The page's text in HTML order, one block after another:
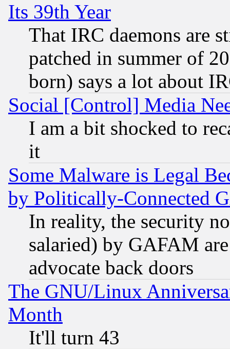
Its 39th Year
That IRC daemons are
patched in summer of
born) says a lot about
Social [Control] Media
I am a bit shocked to
it
Some Malware is Legal
by Politically-Connected
In reality, the security
salaried) by GAFAM
advocate back doors
The GNU/Linux
Month
It'll turn 43